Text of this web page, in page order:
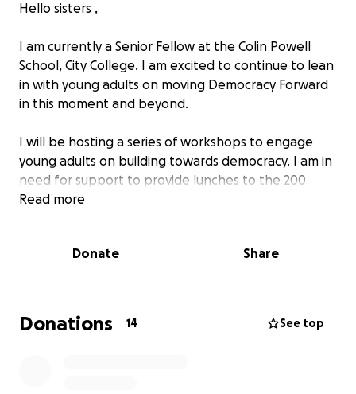
Hello sisters ,
I am currently a Senior Fellow at the Colin Powell
School, City College. I am excited to continue to lean
in with young adults on moving Democracy Forward
in this moment and beyond.
I will be hosting a series of workshops to engage
young adults on building towards democracy. I am in
need for support to provide lunches to the 200
students engaging in the workshops.
coming from immigrant communities. Additionally,
As child of immigrants and remembering Seton Hall
University commuter life, I want to be able to show
Read more
Donate Share
Donations 14 See top